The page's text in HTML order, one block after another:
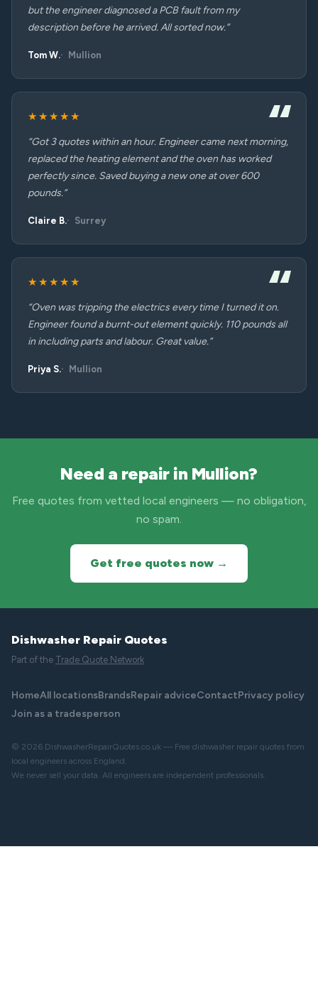
but the engineer diagnosed a PCB fault from my
description before he arrived. All sorted now.”
Tom W. Mullion
★★★★★
“Got 3 quotes within an hour. Engineer came next morning,
replaced the heating element and the oven has worked
perfectly since. Saved buying a new one at over 600
pounds.”
Claire B. Surrey
★★★★★
“Oven was tripping the electrics every time I turned it on.
Engineer found a burnt-out element quickly. 110 pounds all
in including parts and labour. Great value.”
Priya S. Mullion
Need a repair in Mullion?
Free quotes from vetted local engineers — no obligation,
no spam.
Get free quotes now →
Dishwasher Repair Quotes
Part of the Trade Quote Network
HomeAll locationsBrandsRepair adviceContactPrivacy policy
Join as a tradesperson
© 2026 DishwasherRepairQuotes.co.uk — Free dishwasher repair quotes from
local engineers across England.
We never sell your data. All engineers are independent professionals.